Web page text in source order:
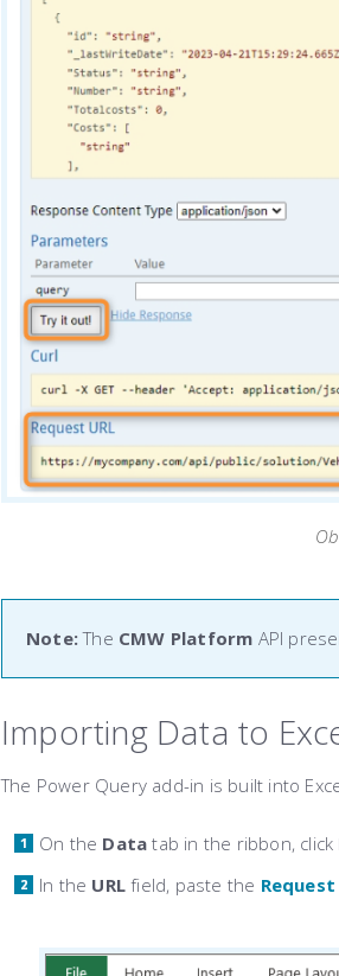
Note:The CMW Platform API
Importing Data to
The Power Query add-in is built into
On the Data tab in the ribbon, click
In the URLfield, paste the